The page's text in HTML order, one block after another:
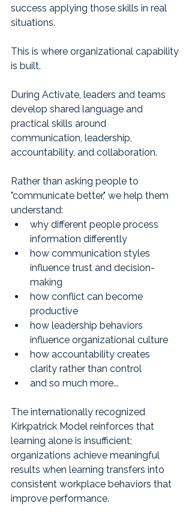
success applying those skills in real
situations.
This is where organizational capability
is built.
During Activate, leaders and teams
develop shared language and
practical skills around
communication, leadership,
accountability, and collaboration.
Rather than asking people to
"communicate better," we help them
understand:
why different people process
information differently
how communication styles
influence trust and decision-
making
how conflict can become
productive
how leadership behaviors
influence organizational culture
how accountability creates
clarity rather than control
and so much more...
The internationally recognized
Kirkpatrick Model reinforces that
learning alone is insufficient;
organizations achieve meaningful
results when learning transfers into
consistent workplace behaviors that
improve performance.